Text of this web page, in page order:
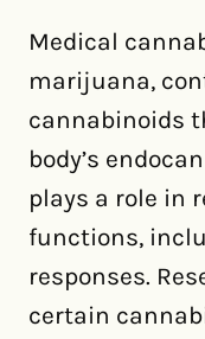
Medical
marijuana,
cannabinoids
body’s
plays a role in
functions,
responses.
certain